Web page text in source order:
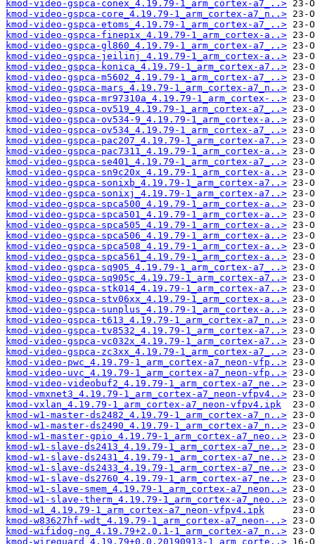
kmod-video-gspca-conex_4.19.79-1_arm_cortex-a7_..>
kmod-video-gspca-core_4.19.79-1_arm_cortex-a7_n..>
kmod-video-gspca-etoms_4.19.79-1_arm_cortex-a7_..>
kmod-video-gspca-finepix_4.19.79-1_arm_cortex-a..>
kmod-video-gspca-gl860_4.19.79-1_arm_cortex-a7_..>
kmod-video-gspca-jeilinj_4.19.79-1_arm_cortex-a..>
kmod-video-gspca-konica_4.19.79-1_arm_cortex-a7..>
kmod-video-gspca-m5602_4.19.79-1_arm_cortex-a7_..>
kmod-video-gspca-mars_4.19.79-1_arm_cortex-a7_n..>
kmod-video-gspca-mr97310a_4.19.79-1_arm_cortex-..>
kmod-video-gspca-ov519_4.19.79-1_arm_cortex-a7_..>
kmod-video-gspca-ov534-9_4.19.79-1_arm_cortex-a..>
kmod-video-gspca-ov534_4.19.79-1_arm_cortex-a7_..>
kmod-video-gspca-pac207_4.19.79-1_arm_cortex-a7..>
kmod-video-gspca-pac7311_4.19.79-1_arm_cortex-a..>
kmod-video-gspca-se401_4.19.79-1_arm_cortex-a7_..>
kmod-video-gspca-sn9c20x_4.19.79-1_arm_cortex-a..>
kmod-video-gspca-sonixb_4.19.79-1_arm_cortex-a7..>
kmod-video-gspca-sonixj_4.19.79-1_arm_cortex-a7..>
kmod-video-gspca-spca500_4.19.79-1_arm_cortex-a..>
kmod-video-gspca-spca501_4.19.79-1_arm_cortex-a..>
kmod-video-gspca-spca505_4.19.79-1_arm_cortex-a..>
kmod-video-gspca-spca506_4.19.79-1_arm_cortex-a..>
kmod-video-gspca-spca508_4.19.79-1_arm_cortex-a..>
kmod-video-gspca-spca561_4.19.79-1_arm_cortex-a..>
kmod-video-gspca-sq905_4.19.79-1_arm_cortex-a7_..>
kmod-video-gspca-sq905c_4.19.79-1_arm_cortex-a7..>
kmod-video-gspca-stk014_4.19.79-1_arm_cortex-a7..>
kmod-video-gspca-stv06xx_4.19.79-1_arm_cortex-a..>
kmod-video-gspca-sunplus_4.19.79-1_arm_cortex-a..>
kmod-video-gspca-t613_4.19.79-1_arm_cortex-a7_n..>
kmod-video-gspca-tv8532_4.19.79-1_arm_cortex-a7..>
kmod-video-gspca-vc032x_4.19.79-1_arm_cortex-a7..>
kmod-video-gspca-zc3xx_4.19.79-1_arm_cortex-a7_..>
kmod-video-pwc_4.19.79-1_arm_cortex-a7_neon-vfp..>
kmod-video-uvc_4.19.79-1_arm_cortex-a7_neon-vfp..>
kmod-video-videobuf2_4.19.79-1_arm_cortex-a7_ne..>
kmod-vmxnet3_4.19.79-1_arm_cortex-a7_neon-vfpv4..>
kmod-vxlan_4.19.79-1_arm_cortex-a7_neon-vfpv4.ipk
kmod-w1-master-ds2482_4.19.79-1_arm_cortex-a7_n..>
kmod-w1-master-ds2490_4.19.79-1_arm_cortex-a7_n..>
kmod-w1-master-gpio_4.19.79-1_arm_cortex-a7_neo..>
kmod-w1-slave-ds2413_4.19.79-1_arm_cortex-a7_ne..>
kmod-w1-slave-ds2431_4.19.79-1_arm_cortex-a7_ne..>
kmod-w1-slave-ds2433_4.19.79-1_arm_cortex-a7_ne..>
kmod-w1-slave-ds2760_4.19.79-1_arm_cortex-a7_ne..>
kmod-w1-slave-smem_4.19.79-1_arm_cortex-a7_neon..>
kmod-w1-slave-therm_4.19.79-1_arm_cortex-a7_neo..>
kmod-w1_4.19.79-1_arm_cortex-a7_neon-vfpv4.ipk
kmod-w83627hf-wdt_4.19.79-1_arm_cortex-a7_neon-..>
kmod-wifidog-ng_4.19.79+2.0.1-1_arm_cortex-a7_n..>
kmod-wireguard_4.19.79+0.0.20190913-1_arm_corte..>